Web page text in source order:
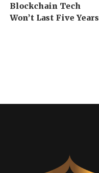
Blockchain Tech
Won’t Last Five Years